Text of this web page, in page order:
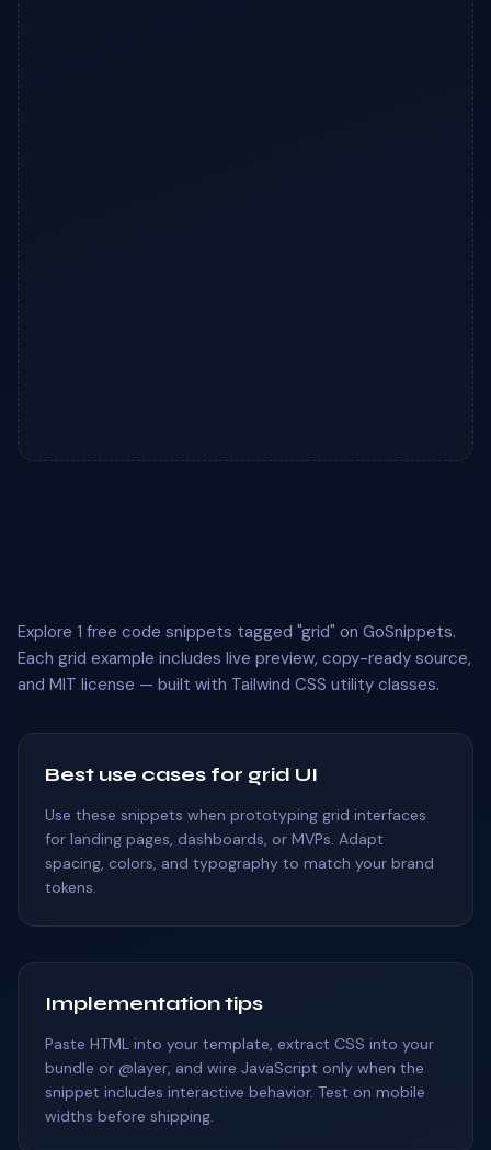
Explore 1 free code snippets tagged "grid" on GoSnippets.
Each grid example includes live preview, copy-ready source,
and MIT license — built with Tailwind CSS utility classes.
Best use cases for grid UI
Use these snippets when prototyping grid interfaces
for landing pages, dashboards, or MVPs. Adapt
spacing, colors, and typography to match your brand
tokens.
Implementation tips
Paste HTML into your template, extract CSS into your
bundle or @layer, and wire JavaScript only when the
snippet includes interactive behavior. Test on mobile
widths before shipping.